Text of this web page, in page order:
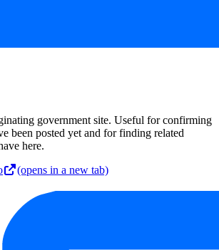
government site. Useful for confirming
been posted yet and for finding related
here.
(opens in a new tab)